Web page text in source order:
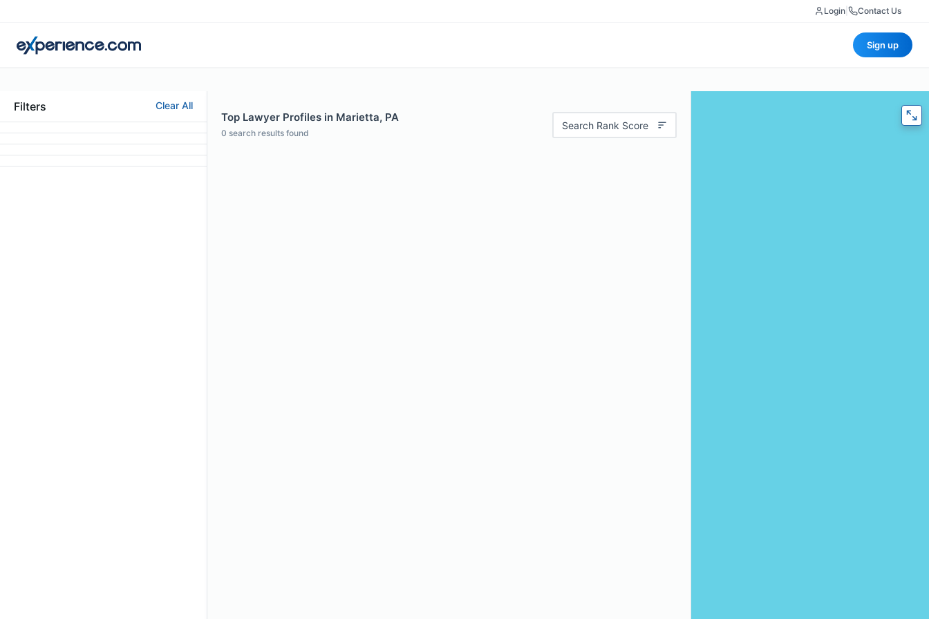
Login Contact Us
Sign up
Filters Clear All
Top Lawyer Profiles in Marietta, PA
0 search results found
Search Rank Score